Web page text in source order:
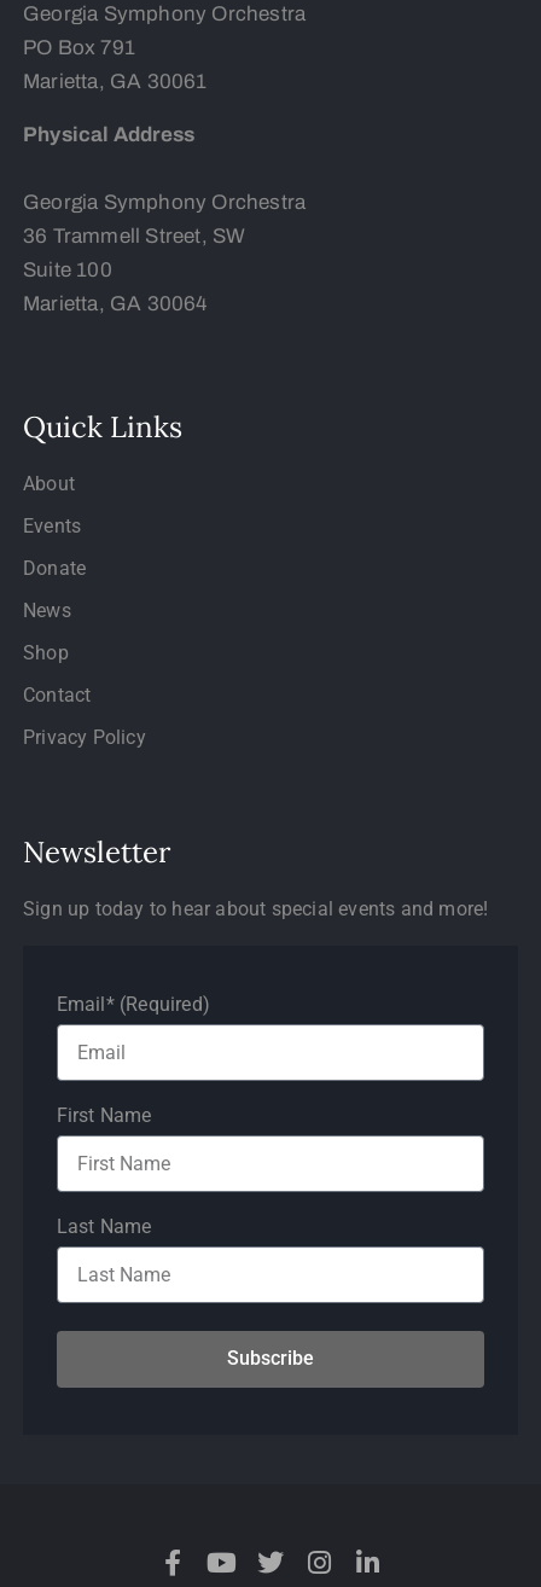
Georgia Symphony Orchestra
PO Box 791
Marietta, GA 30061
Physical Address
Georgia Symphony Orchestra
36 Trammell Street, SW
Suite 100
Marietta, GA 30064
Quick Links
About
Events
Donate
News
Shop
Contact
Privacy Policy
Newsletter
Sign up today to hear about special events and more!
Email* (Required)
First Name
Last Name
Subscribe